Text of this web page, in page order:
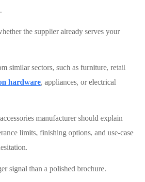
the supplier already serves your
similar sectors, such as furniture, retail
hardware, appliances, or electrical
manufacturer should explain
limits, finishing options, and use-case
signal than a polished brochure.